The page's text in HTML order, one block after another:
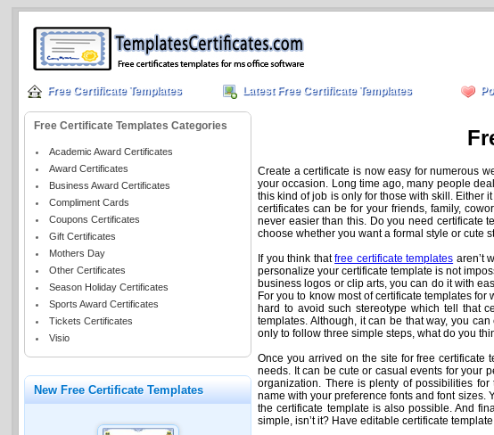
Free Certificate Templates Latest Free Certificate Templates
Free Certificate Templates Categories
Academic Award Certificates
Award Certificates
Business Award Certificates
Compliment Cards
Coupons Certificates
Gift Certificates
Mothers Day
Other Certificates
Season Holiday Certificates
Sports Award Certificates
Tickets Certificates
Visio
New Free Certificate Templates
Create a certificate is now easy for numerous
your occasion. Long time ago, many people
this kind of job is only for those with skill. Either
certificates can be for your friends, family,
never easier than this. Do you need certificate
choose whether you want a formal style or cute
If you think thatfree certificate templates aren’t
personalize your certificate template is not
business logos or clip arts, you can do it with
For you to know most of certificate templates
hard to avoid such stereotype which tell that
templates. Although, it can be that way, you
only to follow three simple steps, what do you
Once you arrived on the site for free certificate
needs. It can be cute or casual events for your
organization. There is plenty of possibilities
name with your preference fonts and font sizes.
the certificate template is also possible. And
simple, isn’t it? Have editable certificate